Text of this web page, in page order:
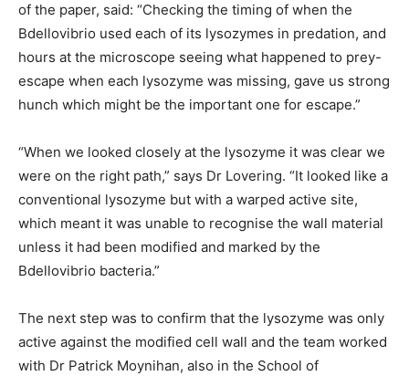
of the paper, said: “Checking the timing of when the
Bdellovibrio used each of its lysozymes in predation, and
hours at the microscope seeing what happened to prey-
escape when each lysozyme was missing, gave us strong
hunch which might be the important one for escape.”
“When we looked closely at the lysozyme it was clear we
were on the right path,” says Dr Lovering. “It looked like a
conventional lysozyme but with a warped active site,
which meant it was unable to recognise the wall material
unless it had been modified and marked by the
Bdellovibrio bacteria.”
The next step was to confirm that the lysozyme was only
active against the modified cell wall and the team worked
with Dr Patrick Moynihan, also in the School of